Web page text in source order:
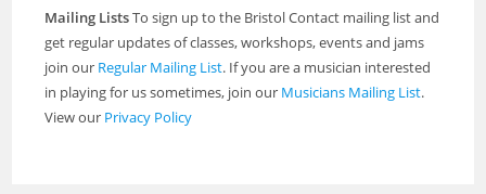
Mailing ListsTo sign up to the Bristol Contact mailing list and
get regular updates of classes, workshops, events and jams
join our Regular Mailing List. If you are a musician interested
in playing for us sometimes, join our Musicians Mailing List.
View our Privacy Policy